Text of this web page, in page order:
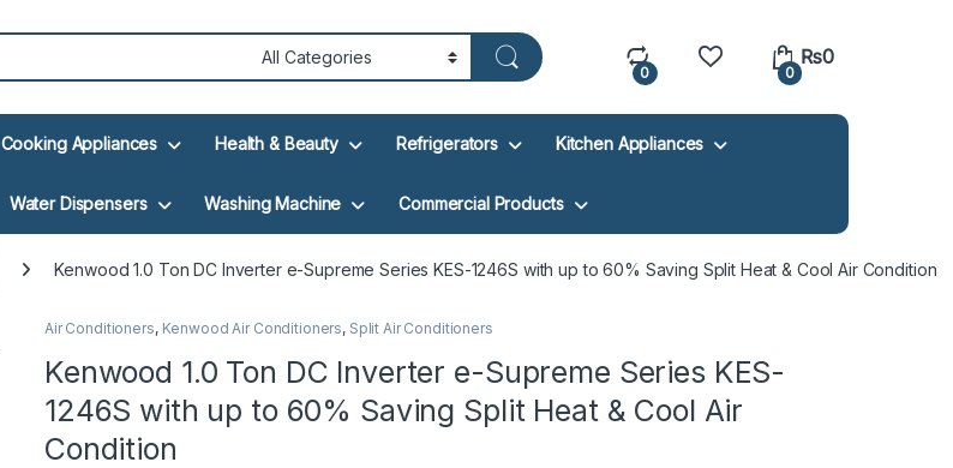
0 0
₨0
Cooking Appliances Health & Beauty Refrigerators Kitchen Appliances
Water Dispensers Washing Machine Commercial Products
Kenwood 1.0 Ton DC Inverter e-Supreme Series KES-1246S with up to 60% Saving Split Heat & Cool Air Condition
Air Conditioners, Kenwood Air Conditioners, Split Air Conditioners
Kenwood 1.0 Ton DC Inverter e-Supreme Series KES-
1246S with up to 60% Saving Split Heat & Cool Air
Condition